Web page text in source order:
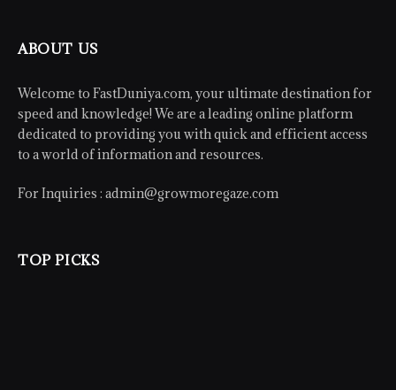
ABOUT US
Welcome to FastDuniya.com, your ultimate destination for
speed and knowledge! We are a leading online platform
dedicated to providing you with quick and efficient access
to a world of information and resources.
For Inquiries : admin@growmoregaze.com
TOP PICKS